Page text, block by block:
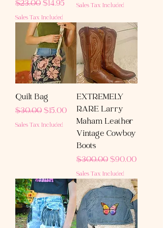
Regular Price
$23.00 Sale Price
$14.95
Sales Tax Included
Sales Tax Included
Quilt Bag
Regular Price
$30.00 Sale Price
$15.00
Sales Tax Included
EXTREMELY
RARE Larry
Maham Leather
Vintage Cowboy
Boots
Regular Price
$300.00 Sale Price
$90.00
Sales Tax Included